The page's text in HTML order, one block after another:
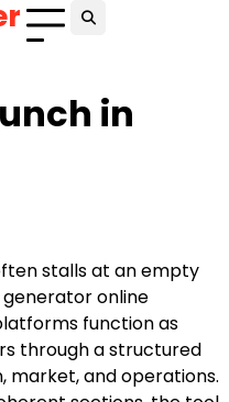
in
stalls at an empty
generator online
function as
through a structured
market, and operations.